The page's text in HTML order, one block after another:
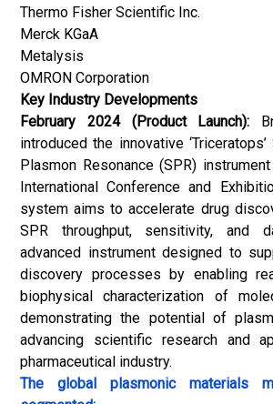
Thermo Fisher Scientific Inc.
Merck KGaA
Metalysis
OMRON Corporation
Key Industry Developments
February 2024 (Product Launch):
introduced the innovative
Plasmon Resonance (SPR)
International Conference and
system aims to accelerate drug
SPR throughput, sensitivity, and
advanced instrument designed to
discovery processes by enabling
biophysical characterization of
demonstrating the potential of
advancing scientific research and
pharmaceutical industry.
The global plasmonic materials